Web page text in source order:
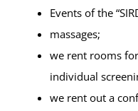
Events of the
massages;
we rent rooms
individual
we rent out a